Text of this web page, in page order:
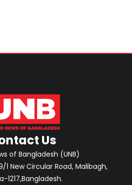
Us
of Bangladesh (UNB)
New Circular Road, Malibagh,
1217,Bangladesh.